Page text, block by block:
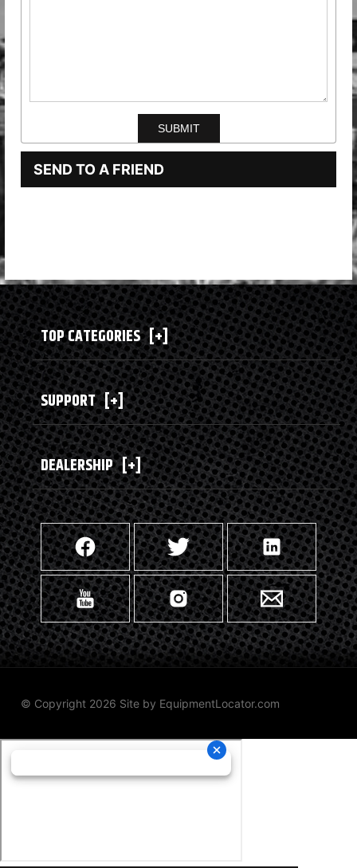
SEND TO A FRIEND
TOP CATEGORIES [+]
SUPPORT [+]
DEALERSHIP [+]
© Copyright 2026 Site by EquipmentLocator.com